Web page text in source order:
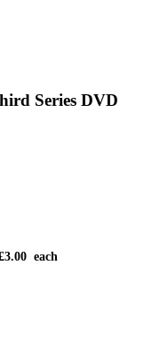
Series DVD
3.00 each